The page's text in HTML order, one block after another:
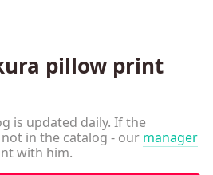
pillow print
is updated daily. If the
in the catalog - our manager
with him.